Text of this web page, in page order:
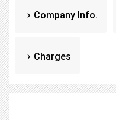
Company Info.
Charges